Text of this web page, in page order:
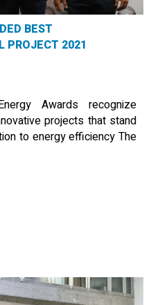
BEST
PROJECT 2021
Awards recognize
projects that stand
to energy efficiency The